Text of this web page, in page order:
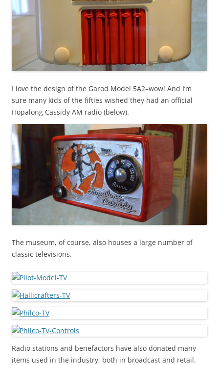
I love the design of the Garod Model 5A2–wow! And I’m
sure many kids of the fifties wished they had an official
Hopalong Cassidy AM radio (below).
The museum, of course, also houses a large number of
classic televisions.
Radio stations and benefactors have also donated many
items used in the industry, both in broadcast and retail.